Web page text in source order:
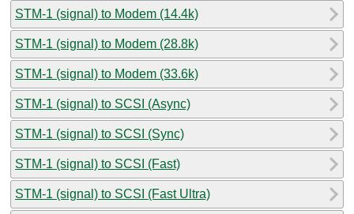
STM-1 (signal) to Modem (14.4k)
STM-1 (signal) to Modem (28.8k)
STM-1 (signal) to Modem (33.6k)
STM-1 (signal) to SCSI (Async)
STM-1 (signal) to SCSI (Sync)
STM-1 (signal) to SCSI (Fast)
STM-1 (signal) to SCSI (Fast Ultra)